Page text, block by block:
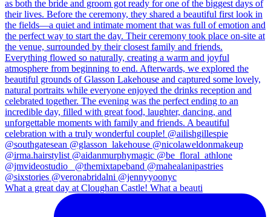
What a great day at Cloughan Castle! What a beauti